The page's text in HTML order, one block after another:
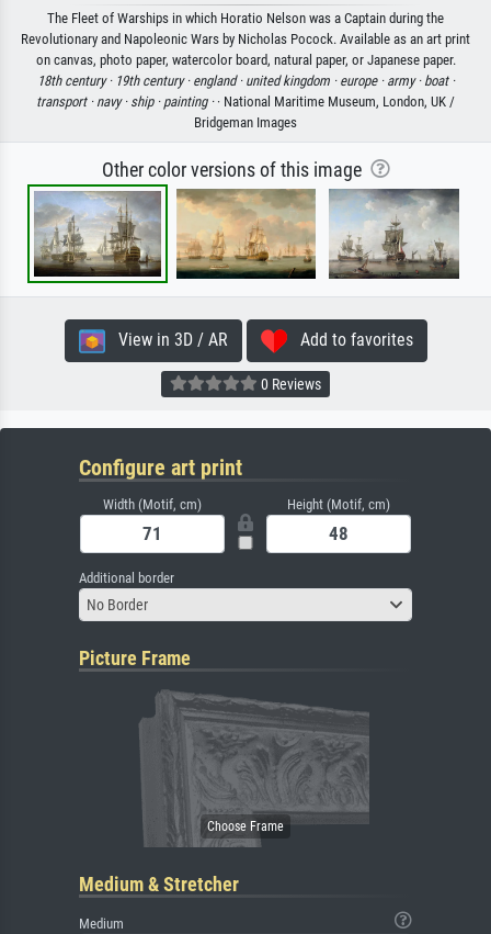
The Fleet of Warships in which Horatio Nelson was a Captain during the
Revolutionary and Napoleonic Wars by Nicholas Pocock. Available as an art print
on canvas, photo paper, watercolor board, natural paper, or Japanese paper.
18th century · 19th century · england · united kingdom · europe · army · boat ·
transport · navy · ship · painting · · National Maritime Museum, London, UK /
Bridgeman Images
Other color versions of this image
View in 3D / AR Add to favorites
0 Reviews
Configure art print
Width (Motif, cm) Height (Motif, cm)
Additional border
No Border
Picture Frame
Medium & Stretcher
Medium